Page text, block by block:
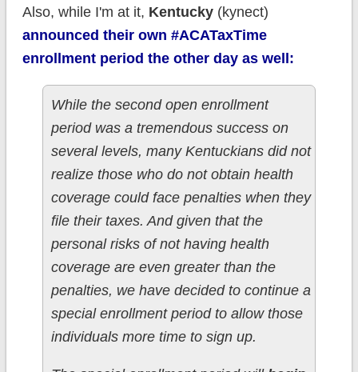
Also, while I'm at it, Kentucky(kynect)
announced their own #ACATaxTime
enrollment period the other day as well:
While the second open enrollment
period was a tremendous success on
several levels, many Kentuckians did not
realize those who do not obtain health
coverage could face penalties when they
file their taxes. And given that the
personal risks of not having health
coverage are even greater than the
penalties, we have decided to continue a
special enrollment period to allow those
individuals more time to sign up.